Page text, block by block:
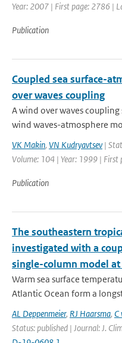
Year: 2007 | First page: 2786 |
Publication
Coupled sea surface-
over waves coupling
A wind over waves
wind waves-atmosphere
VK Makin, VN Kudryavtsev|
Volume: 104 | Year: 1999 |
Publication
The southeastern
investigated with a
single-column model
Warm sea surface
Atlantic Ocean form a
AL Deppenmeier, RJ Haarsma, C
Status: published | Journal: J.